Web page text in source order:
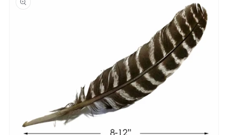
information